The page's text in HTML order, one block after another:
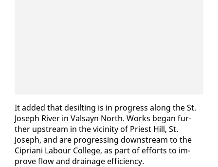
It added that de­silt­ing is in progress along the St.
Joseph Riv­er in Val­sayn North. Works be­gan fur­
ther up­stream in the vicin­i­ty of Priest Hill, St.
Joseph, and are pro­gress­ing down­stream to the
Cipri­ani Labour Col­lege, as part of ef­forts to im­
prove flow and drainage ef­fi­cien­cy.